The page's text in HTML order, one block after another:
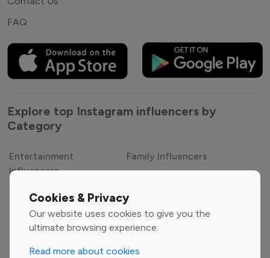
Cookies & Privacy
Our website uses cookies to give you the
ultimate browsing experience.
Read more about cookies
FAQ
Explore top Instagram influencers by
Category
Entertainment
Influencers
Family Influencers
Gaming Influencers
Sports Influencers
Lifestyle Influencers